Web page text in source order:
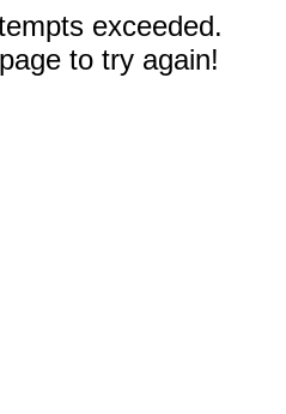
exceeded.
to try again!